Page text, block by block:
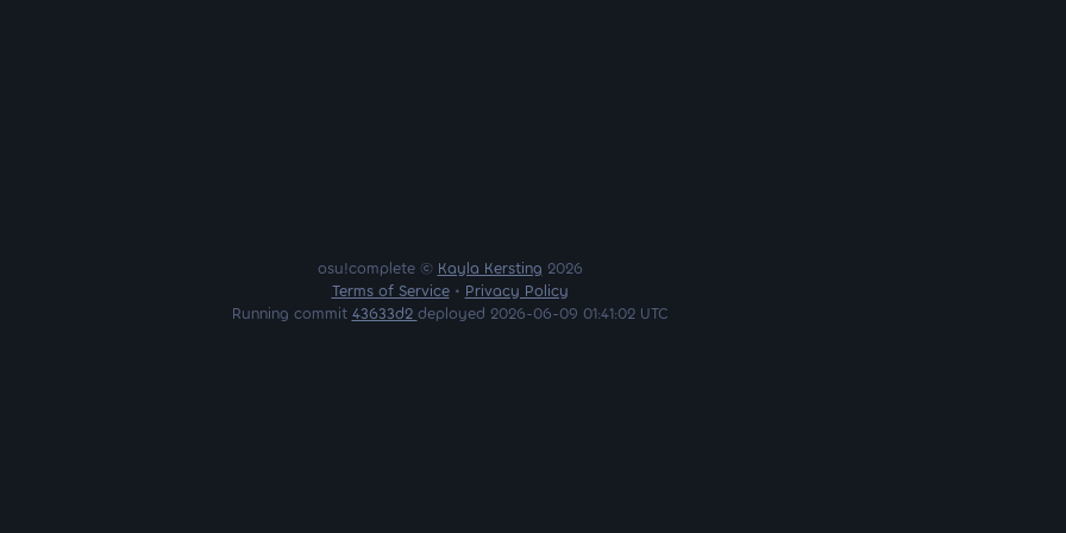
osu!complete © Kayla Kersting 2026
Terms of Service• Privacy Policy
Running commit 43633d2 deployed 2026-06-09 01:41:02 UTC